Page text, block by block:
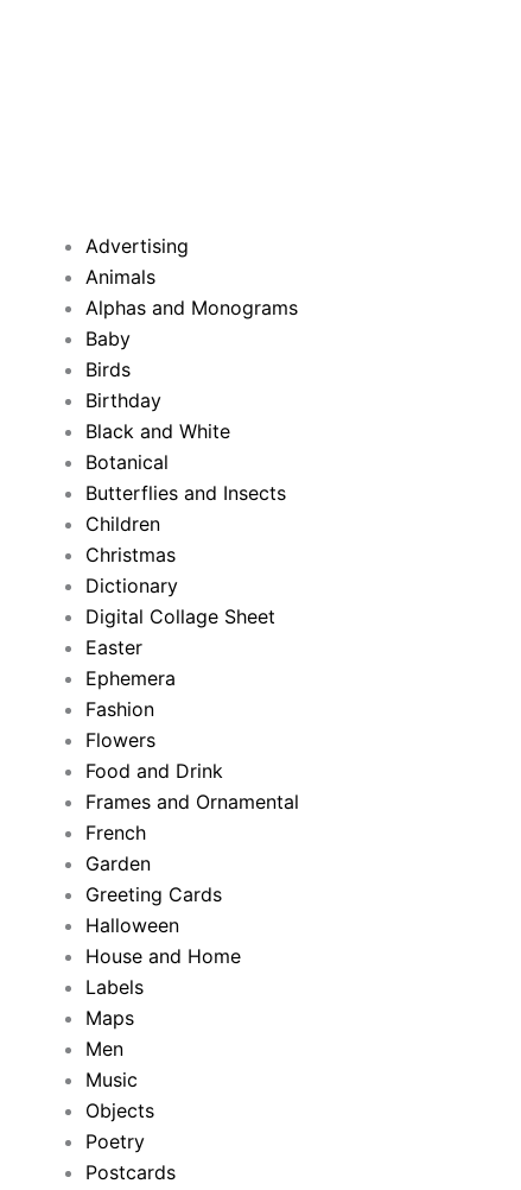
Advertising
Animals
Alphas and Monograms
Baby
Birds
Birthday
Black and White
Botanical
Butterflies and Insects
Children
Christmas
Dictionary
Digital Collage Sheet
Easter
Ephemera
Fashion
Flowers
Food and Drink
Frames and Ornamental
French
Garden
Greeting Cards
Halloween
House and Home
Labels
Maps
Men
Music
Objects
Poetry
Postcards